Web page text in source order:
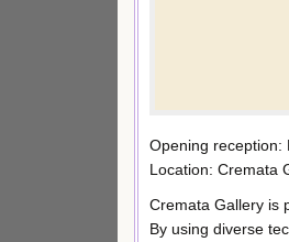
Opening reception:
Location: Cremata
Cremata Gallery is
By using diverse